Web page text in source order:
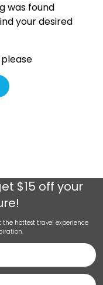
was found
your desired
$15 off your
hottest travel experience